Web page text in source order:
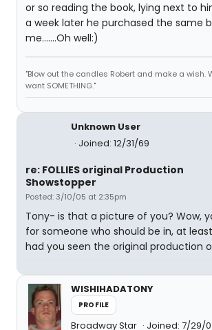
or so reading the book, lying next to
a week later he purchased the same
me.......Oh well:)
"Blow out the candles Robert and make a wish.
want SOMETHING."
Unknown User
Joined: 12/31/69
re: FOLLIES original Production
Showstopper
Posted: 3/10/05 at 2:35pm
Tony- is that a picture of you? Wow,
for someone who should be in, at
had you seen the original production
WISHIHADATONY
PROFILE
Broadway Star Joined: 7/29/